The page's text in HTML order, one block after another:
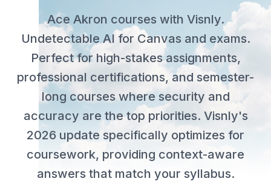
Ace Akron courses with Visnly.
Undetectable AI for Canvas and exams.
Perfect for high-stakes assignments,
professional certifications, and semester-
long courses where security and
accuracy are the top priorities. Visnly's
2026 update specifically optimizes for
coursework, providing context-aware
answers that match your syllabus.